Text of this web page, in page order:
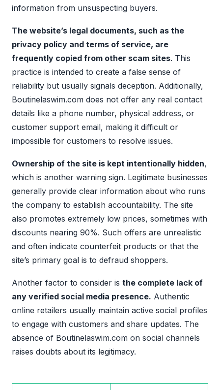
information from unsuspecting buyers.
The website’s legal documents, such as the
privacy policy and terms of service, are
frequently copied from other scam sites. This
practice is intended to create a false sense of
reliability but usually signals deception. Additionally,
Boutinelaswim.com does not offer any real contact
details like a phone number, physical address, or
customer support email, making it difficult or
impossible for customers to resolve issues.
Ownership of the site is kept intentionally hidden,
which is another warning sign. Legitimate businesses
generally provide clear information about who runs
the company to establish accountability. The site
also promotes extremely low prices, sometimes with
discounts nearing 90%. Such offers are unrealistic
and often indicate counterfeit products or that the
site’s primary goal is to defraud shoppers.
Another factor to consider is the complete lack of
any verified social media presence. Authentic
online retailers usually maintain active social profiles
to engage with customers and share updates. The
absence of Boutinelaswim.com on social channels
raises doubts about its legitimacy.